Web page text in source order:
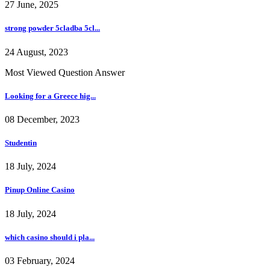
27 June, 2025
strong powder 5cladba 5cl...
24 August, 2023
Most Viewed Question Answer
Looking for a Greece hig...
08 December, 2023
Studentin
18 July, 2024
Pinup Online Casino
18 July, 2024
which casino should i pla...
03 February, 2024